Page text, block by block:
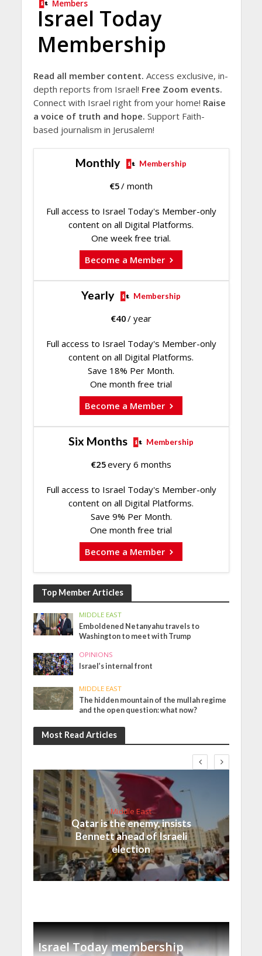
Members
Israel Today
Membership
Read all member content. Access exclusive, in-
depth reports from Israel! Free Zoom events.
Connect with Israel right from your home! Raise
a voice of truth and hope. Support Faith-
based journalism in Jerusalem!
Monthly Membership
€5/ month
Full access to Israel Today's Member-only
content on all Digital Platforms.
One week free trial.
Become a Member
Yearly Membership
€40/ year
Full access to Israel Today's Member-only
content on all Digital Platforms.
Save 18% Per Month.
One month free trial
Become a Member
Six Months Membership
€25every 6 months
Full access to Israel Today's Member-only
content on all Digital Platforms.
Save 9% Per Month.
One month free trial
Become a Member
Top Member Articles
MIDDLE EAST
Emboldened Netanyahu travels to
Washington to meet with Trump
OPINIONS
Israel’s internal front
MIDDLE EAST
The hidden mountain of the mullah regime
and the open question: what now?
Most Read Articles
Middle East
Qatar is the enemy, insists
Bennett ahead of Israeli
election
Israel Today membership